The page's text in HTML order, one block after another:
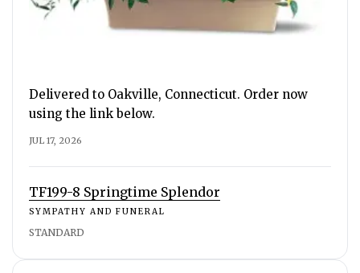
Delivered to Oakville, Connecticut. Order now
using the link below.
JUL 17, 2026
TF199-8 Springtime Splendor
SYMPATHY AND FUNERAL
STANDARD